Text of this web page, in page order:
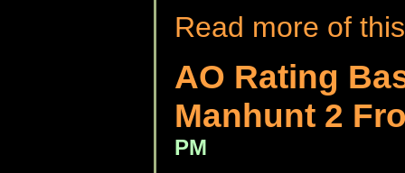
Read more of
AO Rating
Manhunt 2
PM